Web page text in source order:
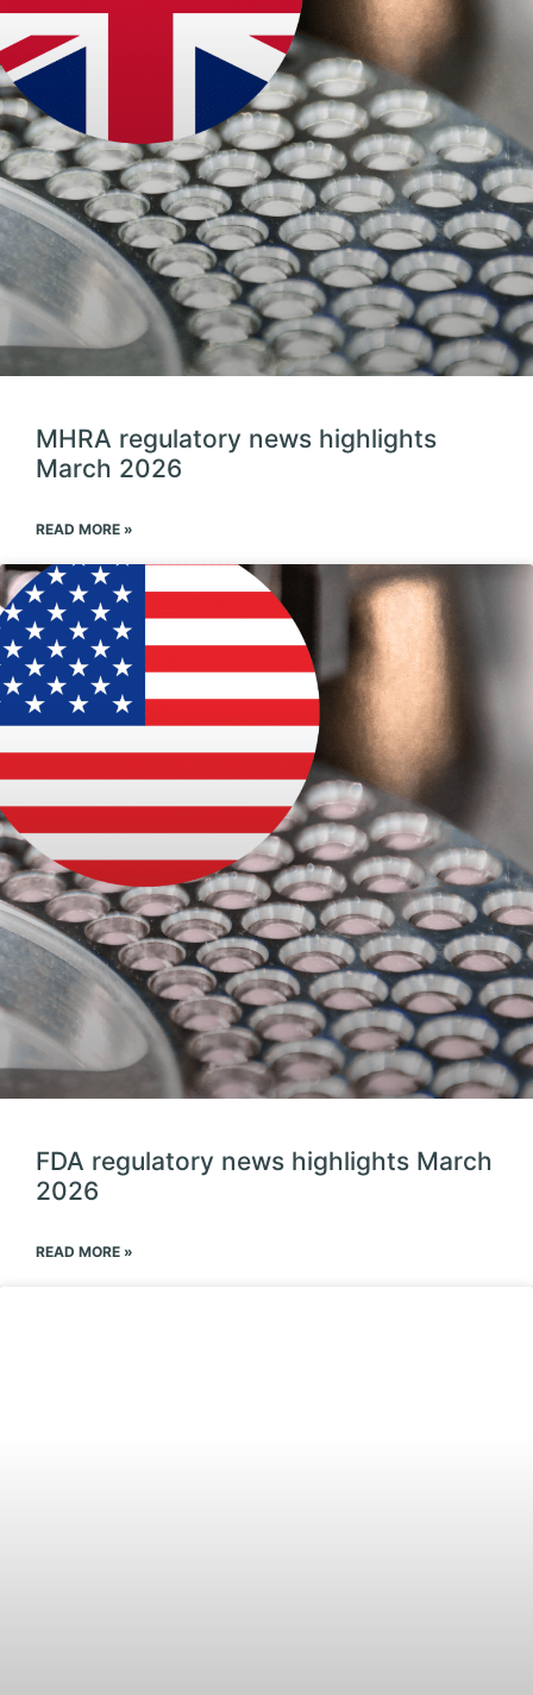
MHRA regulatory news highlights
March 2026
READ MORE »
FDA regulatory news highlights March
2026
READ MORE »